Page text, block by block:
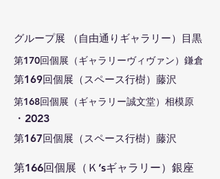
グループ展 （自由通りギャラリー）目黒
​第170回個展（ギャラリーヴィヴァン）鎌倉
​第169回個展（スペース行樹）藤沢
​第168回個展（ギャラリー誠文堂）相模原
​・2023
​第167回個展（スペース行樹）藤沢
第166回個展（Ｋ’sギャラリー）銀座